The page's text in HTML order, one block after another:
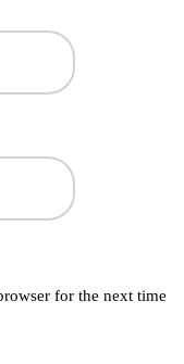
for the next time